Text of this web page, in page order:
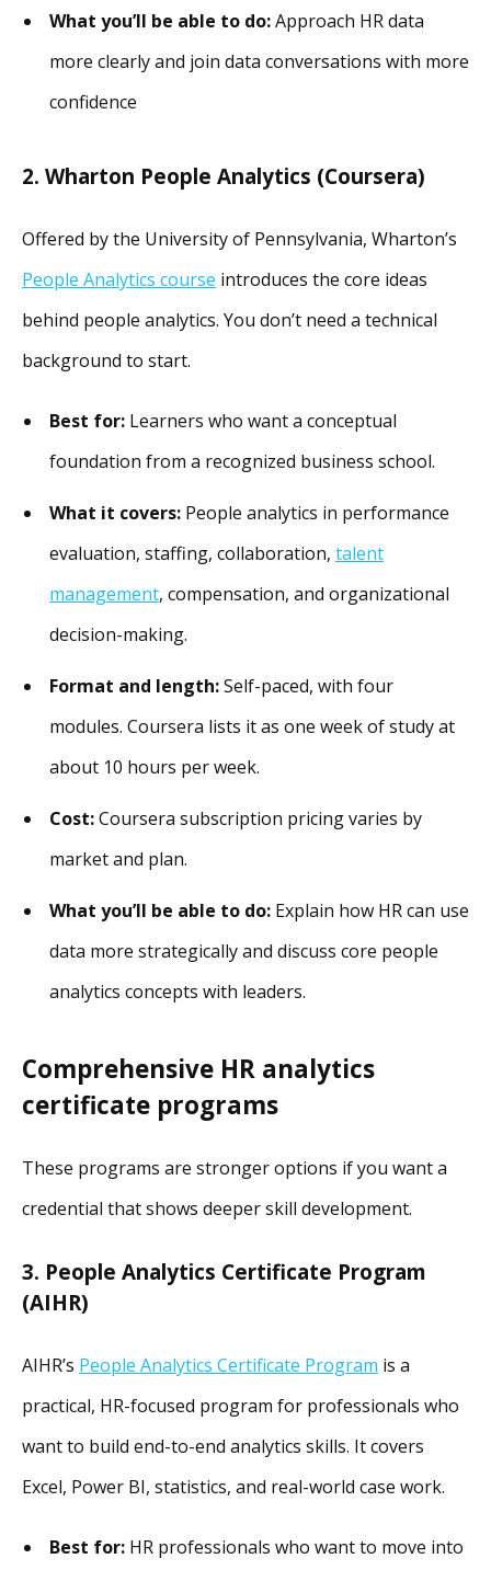
What you’ll be able to do:Approach HR data
more clearly and join data conversations with more
confidence
2. Wharton People Analytics (Coursera)
Offered by the University of Pennsylvania, Wharton’s
People Analytics course introduces the core ideas
behind people analytics. You don’t need a technical
background to start.
Best for: Learners who want a conceptual
foundation from a recognized business school.
What it covers: People analytics in performance
evaluation, staffing, collaboration, talent
management, compensation, and organizational
decision-making.
Format and length:Self-paced, with four
modules. Coursera lists it as one week of study at
about 10 hours per week.
Cost:Coursera subscription pricing varies by
market and plan.
What you’ll be able to do: Explain how HR can use
data more strategically and discuss core people
analytics concepts with leaders.
Comprehensive HR analytics
certificate programs
These programs are stronger options if you want a
credential that shows deeper skill development.
3. People Analytics Certificate Program
(AIHR)
AIHR’s People Analytics Certificate Program is a
practical, HR-focused program for professionals who
want to build end-to-end analytics skills. It covers
Excel, Power BI, statistics, and real-world case work.
Best for: HR professionals who want to move into